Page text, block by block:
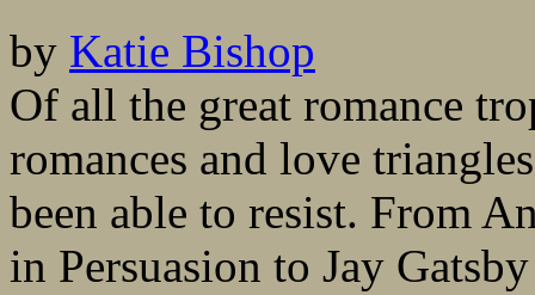
by Katie Bishop
Of all the great romance
romances and love
been able to resist. From
in Persuasion to Jay